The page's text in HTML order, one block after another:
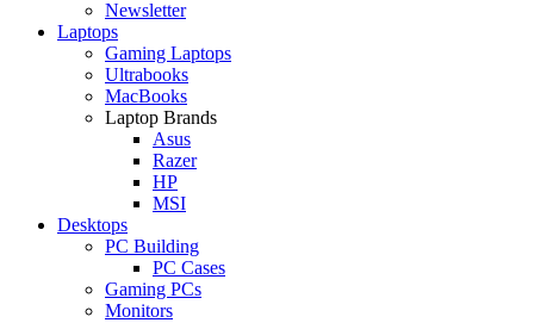
Newsletter
Laptops
Gaming Laptops
Ultrabooks
MacBooks
Laptop Brands
Asus
Razer
HP
MSI
Desktops
PC Building
PC Cases
Gaming PCs
Monitors